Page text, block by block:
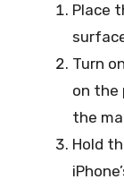
Place
Turn
on the
the
Hold